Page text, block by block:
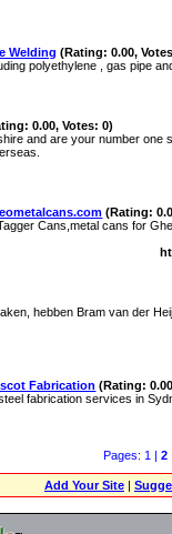
Welding (Rating: 0.00,
polyethylene , gas pipe
0.00, Votes: 0)
and are your number
(Rating:
Cans,metal cans for
hebben Bram van der
Fabrication (Rating:
fabrication services in
Pages: 1 | 2|
Add Your Site|